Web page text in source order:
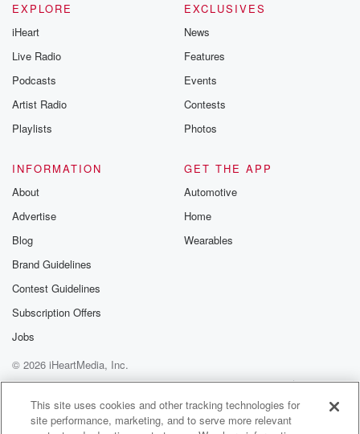
EXPLORE
iHeart
Live Radio
Podcasts
Artist Radio
Playlists
EXCLUSIVES
News
Features
Events
Contests
Photos
INFORMATION
About
Advertise
Blog
Brand Guidelines
Contest Guidelines
Subscription Offers
Jobs
GET THE APP
Automotive
Home
Wearables
© 2026 iHeartMedia, Inc.
Help
Privacy Policy
Your Privacy Choices
Terms of Use
AdChoices
This site uses cookies and other tracking technologies for
site performance, marketing, and to serve more relevant